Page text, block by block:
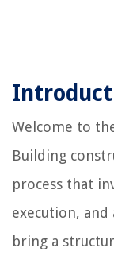
Welcome to
Building
process that
execution,
bring a